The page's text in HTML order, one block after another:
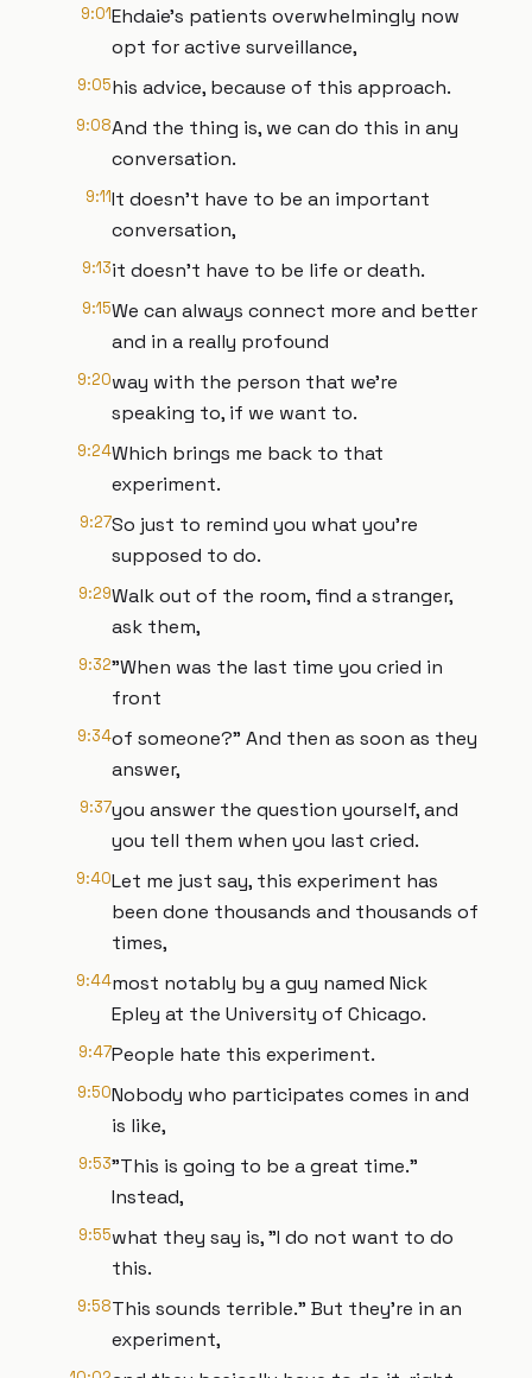
9:01Ehdaie’s patients overwhelmingly now
opt for active surveillance,
9:05his advice, because of this approach.
9:08And the thing is, we can do this in any
conversation.
9:11It doesn't have to be an important
conversation,
9:13it doesn't have to be life or death.
9:15We can always connect more and better
and in a really profound
9:20way with the person that we're
speaking to, if we want to.
9:24Which brings me back to that
experiment.
9:27So just to remind you what you're
supposed to do.
9:29Walk out of the room, find a stranger,
ask them,
9:32"When was the last time you cried in
front
9:34of someone?" And then as soon as they
answer,
9:37you answer the question yourself, and
you tell them when you last cried.
9:40Let me just say, this experiment has
been done thousands and thousands of
times,
9:44most notably by a guy named Nick
Epley at the University of Chicago.
9:47People hate this experiment.
9:50Nobody who participates comes in and
is like,
9:53"This is going to be a great time."
Instead,
9:55what they say is, "I do not want to do
this.
9:58This sounds terrible." But they’re in an
experiment,